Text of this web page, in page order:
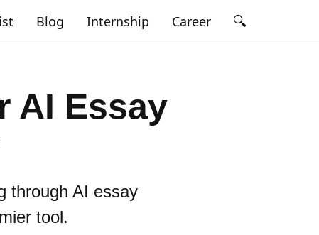
Blog Internship Career 🔍
AI Essay
through AI essay
tool.